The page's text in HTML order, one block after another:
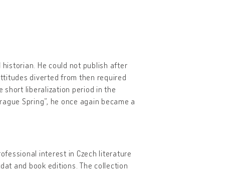
He could not publish after
diverted from then required
short liberalization period in the
Spring”, he once again became a
interest in Czech literature
and book editions. The collection